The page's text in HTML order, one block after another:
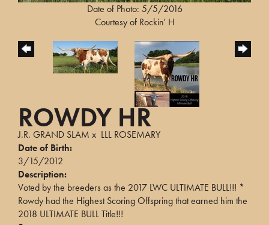
Date of Photo: 5/5/2016
Courtesy of Rockin' H
ROWDY HR
J.R. GRAND SLAM x LLL ROSEMARY
Date of Birth:
3/15/2012
Description:
Voted by the breeders as the 2017 LWC ULTIMATE BULL!!! *
Rowdy had the Highest Scoring Offspring that earned him the
2018 ULTIMATE BULL Title!!!